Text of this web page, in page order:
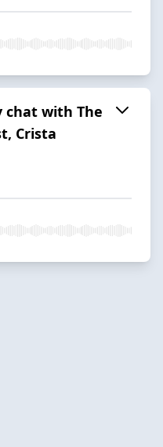
chat with The
Crista